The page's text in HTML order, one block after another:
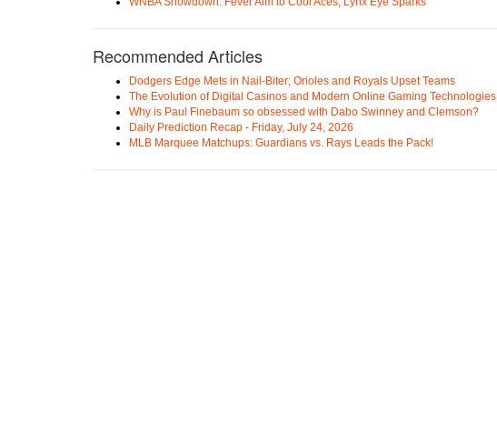
Recommended Articles
Dodgers Edge Mets in Nail-Biter; Orioles and Royals Upset Teams
The Evolution of Digital Casinos and Modern Online Gaming Technologies
Why is Paul Finebaum so obsessed with Dabo Swinney and Clemson?
Daily Prediction Recap - Friday, July 24, 2026
MLB Marquee Matchups: Guardians vs. Rays Leads the Pack!